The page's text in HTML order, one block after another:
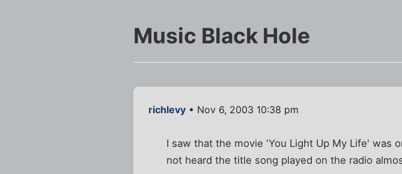
Music Black Hole
richlevy • Nov 6, 2003 10:38 pm
I saw that the movie 'You Light Up My Life' was
not heard the title song played on the radio